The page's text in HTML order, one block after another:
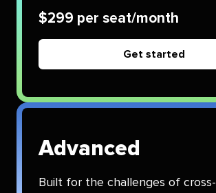
$299 per seat/month
Get started
Advanced
Built for the challenges of cross-